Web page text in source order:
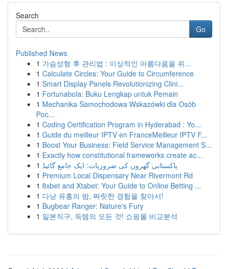
Search
Go
Published News
1 가슴성형 후 관리법 : 이상적인 아름다움을 위...
1 Calculate Circles: Your Guide to Circumference
1 Smart Display Panels Revolutionizing Clini...
1 Fortunabola: Buku Lengkap untuk Pemain
1 Mechanika Samochodowa Wskazówki dla Osób
Poc...
1 Coding Certification Program in Hyderabad : Yo...
1 Guide du meilleur IPTV en FranceMeilleur IPTV F...
1 Boost Your Business: Field Service Management S...
1 Exactly how constitutional frameworks create ac...
1 پاکستانی گھروں کی ضروریات: ایک جامع گائیڈ
1 Premium Local Dispensary Near Rivermont Rd
1 8xbet and Xtabet: Your Guide to Online Betting ...
1 다낭 유흥의 밤, 짜릿한 경험을 찾아서!
1 Bugbear Ranger: Nature's Fury
1 일본직구, 득템의 모든 것! 쇼핑몰 비교분석